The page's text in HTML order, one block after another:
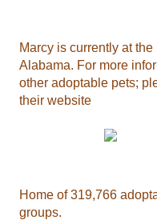
Marcy is currently at
Alabama. For more
other adoptable pets;
their website
Home of 319,766
groups.